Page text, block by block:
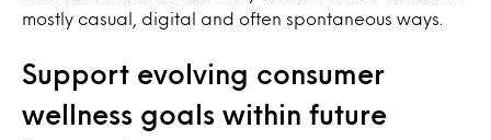
mostly casual, digital and often spontaneous ways.
Support evolving consumer
wellness goals within future